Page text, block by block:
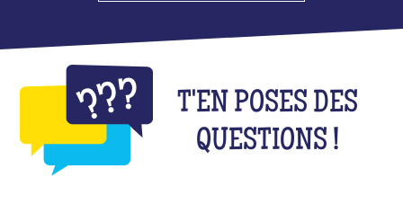
T'EN POSES DES
QUESTIONS !